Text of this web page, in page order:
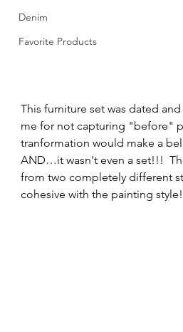
Denim
Favorite Products
This furniture set was dated
me for not capturing "before"
tranformation would make a
AND…it wasn't even a set!!!
from two completely different
cohesive with the painting